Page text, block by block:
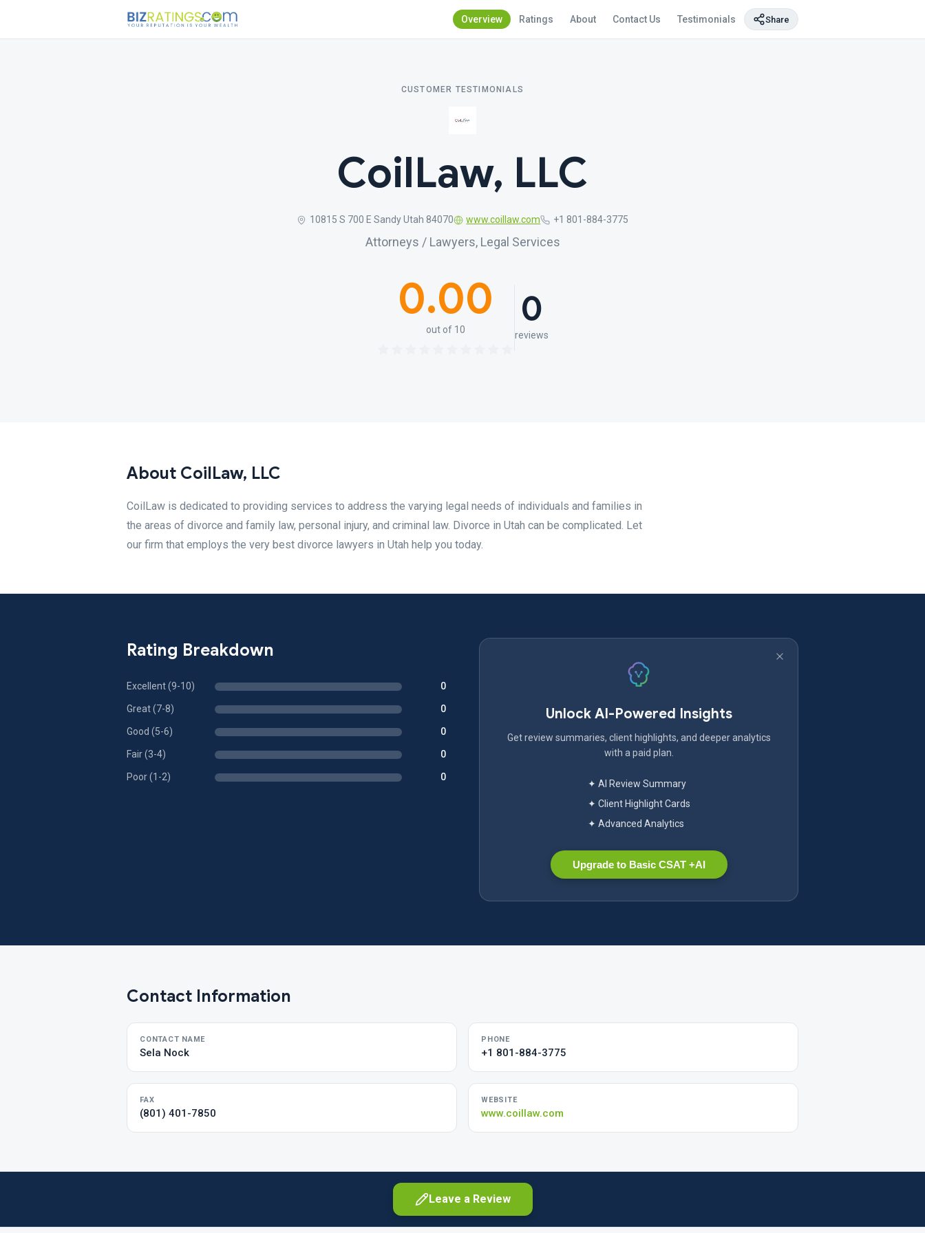
Overview Ratings About Contact Us Testimonials Share
CUSTOMER TESTIMONIALS
CoilLaw, LLC
10815 S 700 E Sandy Utah 84070 www.coillaw.com +1 801-884-3775
Attorneys / Lawyers, Legal Services
0.00
out of 10 0
reviews
About CoilLaw, LLC
CoilLaw is dedicated to providing services to address the varying legal needs of individuals and families in
the areas of divorce and family law, personal injury, and criminal law. Divorce in Utah can be complicated. Let
our firm that employs the very best divorce lawyers in Utah help you today.
Rating Breakdown
Excellent (9-10) 0
Great (7-8) 0
Good (5-6) 0
Fair (3-4) 0
Poor (1-2) 0
Unlock AI-Powered Insights
Get review summaries, client highlights, and deeper analytics
with a paid plan.
✦ AI Review Summary
✦ Client Highlight Cards
✦ Advanced Analytics
Upgrade to Basic CSAT +AI
Contact Information
CONTACT NAME
Sela Nock
PHONE
+1 801-884-3775
FAX
(801) 401-7850
WEBSITE
www.coillaw.com
Leave a Review